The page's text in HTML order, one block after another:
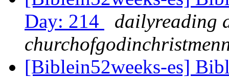
Day: 214
dailyreading
[Biblein52weeks-es]